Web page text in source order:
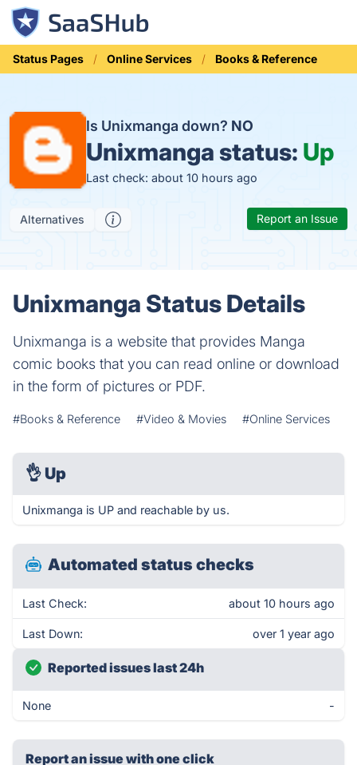
Status Pages Online Services Books & Reference
Is Unixmanga down? NO
Unixmanga status: Up
Last check: about 10 hours ago
Alternatives Report an Issue
Unixmanga Status Details
Unixmanga is a website that provides Manga
comic books that you can read online or download
in the form of pictures or PDF.
#Books & Reference #Video & Movies #Online Services
👌 Up
Unixmanga is UP and reachable by us.
Automated status checks
Last Check: about 10 hours ago
Last Down: over 1 year ago
Reported issues last 24h
None -
Report an issue with one click